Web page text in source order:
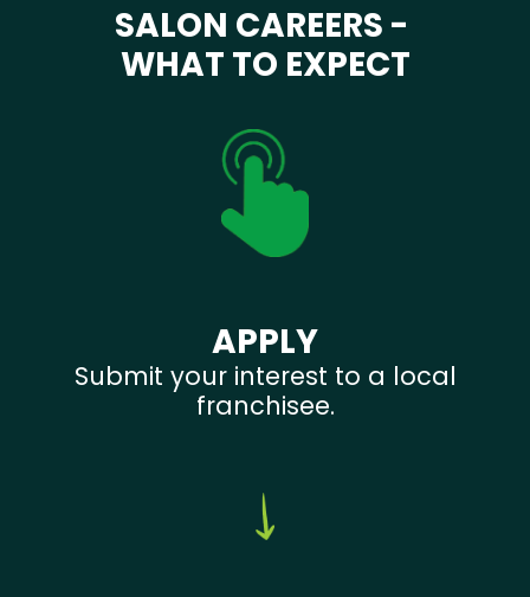
SALON CAREERS -
WHAT TO EXPECT
APPLY
Submit your interest to a local
franchisee.